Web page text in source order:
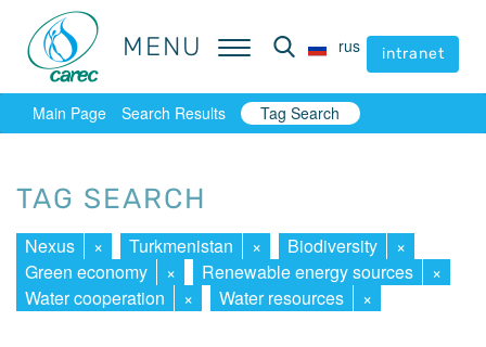
MENU rus intranet
MENU rus intranet
Main Page Search Results Tag Search
TAG SEARCH
Nexus × Turkmenistan × Biodiversity
×
Green economy
× Renewable energy sources
×
Water cooperation
× Water resources ×